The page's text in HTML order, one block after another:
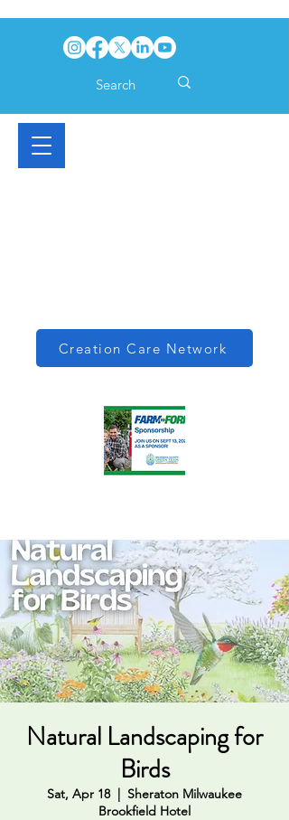
Creation Care Network
Natural Landscaping for
Birds
Sat, Apr 18
  |
Sheraton Milwaukee
Brookfield Hotel